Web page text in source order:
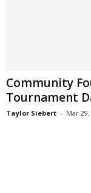
Community
Tournament
Taylor Siebert - Mar 29,